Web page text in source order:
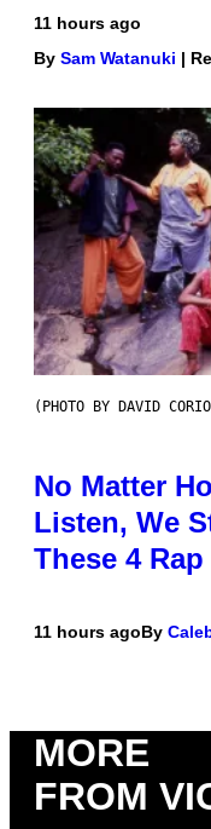
11 hours ago
By Sam Watanuki |
(PHOTO BY DAVID
No Matter
Listen, We
These 4
11 hours agoBy
MORE
FROM